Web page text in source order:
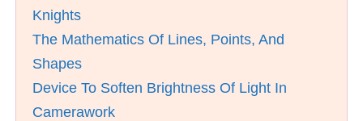
Knights
The Mathematics Of Lines, Points, And
Shapes
Device To Soften Brightness Of Light In
Camerawork